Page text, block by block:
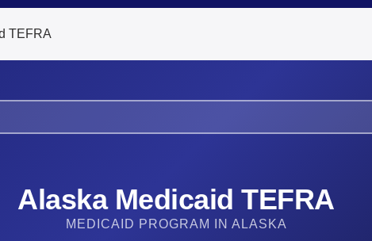
e
k
w
r
t
m
TEFRA
Alaska Medicaid TEFRA
MEDICAID PROGRAM IN ALASKA